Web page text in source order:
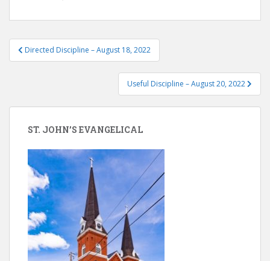
Post
navigation
Directed Discipline – August 18, 2022
Useful Discipline – August 20, 2022
ST. JOHN’S EVANGELICAL